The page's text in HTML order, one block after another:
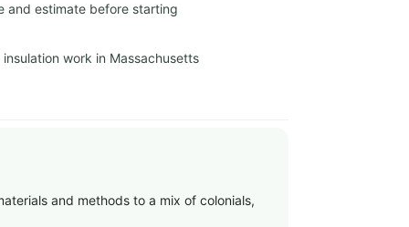
and estimate before starting
work in Massachusetts
and methods to a mix of colonials,